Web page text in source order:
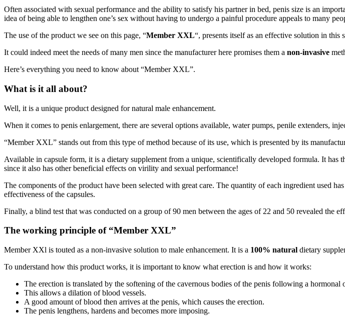
Often associated with sexual performance and the ability to satisfy his partner in bed, penis size is an
idea of being able to lengthen one’s sex without having to undergo a painful procedure appeals to many
The use of the product we see on this page, “Member XXL“, presents itself as an effective solution in this
It could indeed meet the needs of many men since the manufacturer here promises them a non-invasive
Here’s everything you need to know about “Member XXL”.
What is it all about?
Well, it is a unique product designed for natural male enhancement.
When it comes to penis enlargement, there are several options available, water pumps, penile extenders,
“Member XXL” stands out from this type of method because of its use, which is presented by its
Available in capsule form, it is a dietary supplement from a unique, scientifically developed formula. It
since it also has other beneficial effects on virility and sexual performance!
The components of the product have been selected with great care. The quantity of each ingredient used
effectiveness of the capsules.
Finally, a blind test that was conducted on a group of 90 men between the ages of 22 and 50 revealed the
The working principle of “Member XXL”
Member XXl is touted as a non-invasive solution to male enhancement. It is a 100% natural dietary
To understand how this product works, it is important to know what erection is and how it works:
The erection is translated by the softening of the cavernous bodies of the penis following a hormonal
This allows a dilation of blood vessels.
A good amount of blood then arrives at the penis, which causes the erection.
The penis lengthens, hardens and becomes more imposing.